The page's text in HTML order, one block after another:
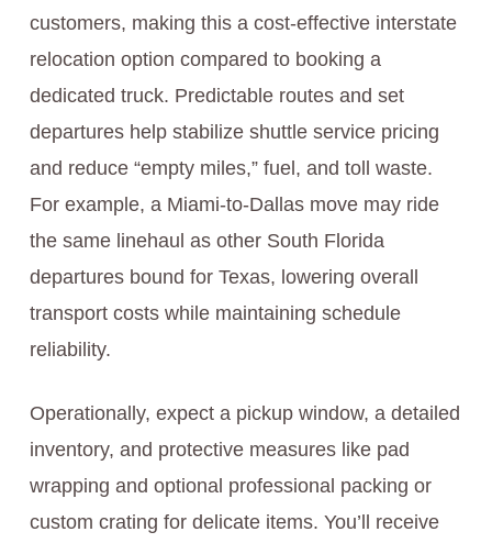
customers, making this a cost-effective interstate
relocation option compared to booking a
dedicated truck. Predictable routes and set
departures help stabilize shuttle service pricing
and reduce “empty miles,” fuel, and toll waste.
For example, a Miami-to-Dallas move may ride
the same linehaul as other South Florida
departures bound for Texas, lowering overall
transport costs while maintaining schedule
reliability.
Operationally, expect a pickup window, a detailed
inventory, and protective measures like pad
wrapping and optional professional packing or
custom crating for delicate items. You’ll receive